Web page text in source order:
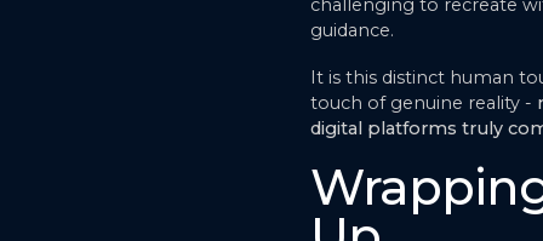
challenging to recreate
guidance.
It is this distinct human
touch of genuine reality -
digital platforms truly